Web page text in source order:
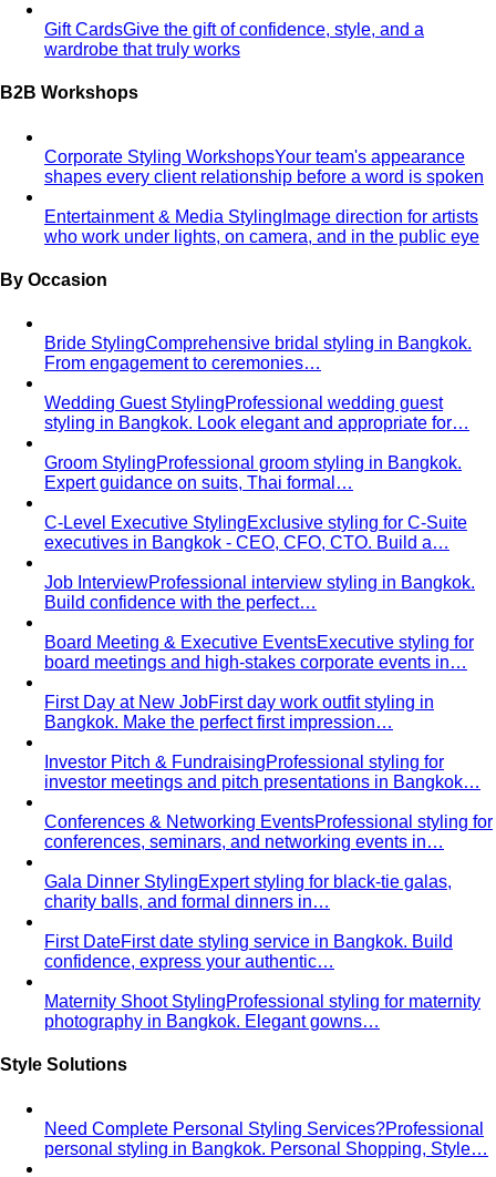
Gift CardsGive the gift of confidence, style, and a
wardrobe that truly works
B2B Workshops
Corporate Styling WorkshopsYour team's appearance
shapes every client relationship before a word is spoken
Entertainment & Media Styling Image direction for artists
who work under lights, on camera, and in the public eye
By Occasion
Bride StylingComprehensive bridal styling in Bangkok.
From engagement to ceremonies…
Wedding Guest StylingProfessional wedding guest
styling in Bangkok. Look elegant and appropriate for…
Groom StylingProfessional groom styling in Bangkok.
Expert guidance on suits, Thai formal…
C-Level Executive StylingExclusive styling for C-Suite
executives in Bangkok - CEO, CFO, CTO. Build a…
Job InterviewProfessional interview styling in Bangkok.
Build confidence with the perfect…
Board Meeting & Executive EventsExecutive styling for
board meetings and high-stakes corporate events in…
First Day at New JobFirst day work outfit styling in
Bangkok. Make the perfect first impression…
Investor Pitch & FundraisingProfessional styling for
investor meetings and pitch presentations in Bangkok…
Conferences & Networking EventsProfessional styling for
conferences, seminars, and networking events in…
Gala Dinner StylingExpert styling for black-tie galas,
charity balls, and formal dinners in…
First DateFirst date styling service in Bangkok. Build
confidence, express your authentic…
Maternity Shoot StylingProfessional styling for maternity
photography in Bangkok. Elegant gowns…
Style Solutions
Need Complete Personal Styling Services?Professional
personal styling in Bangkok. Personal Shopping, Style…